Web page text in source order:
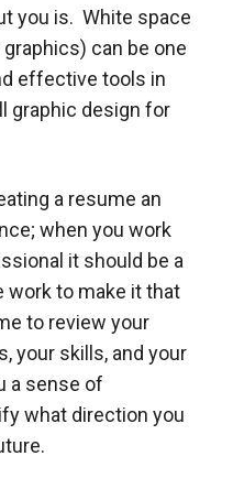
you is. White space
can be one
effective tools in
graphic design for
a resume an
when you work
it should be a
work to make it that
to review your
your skills, and your
a sense of
what direction you